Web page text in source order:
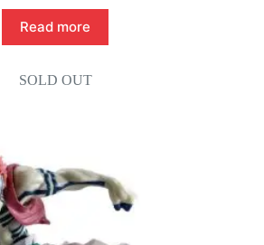
Read more
SOLD OUT